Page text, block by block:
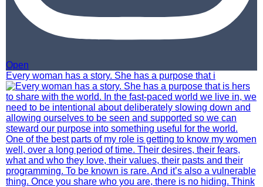
Open
Every woman has a story. She has a purpose that i